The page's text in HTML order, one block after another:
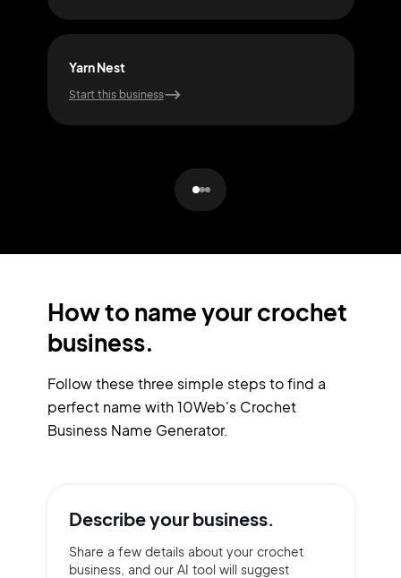
Yarn Nest
Start this business
How to name your crochet
business.
Follow these three simple steps to find a
perfect name with 10Web's Crochet
Business Name Generator.
Describe yourbusiness.
Share a few details about your crochet
business, and our AI tool will suggest